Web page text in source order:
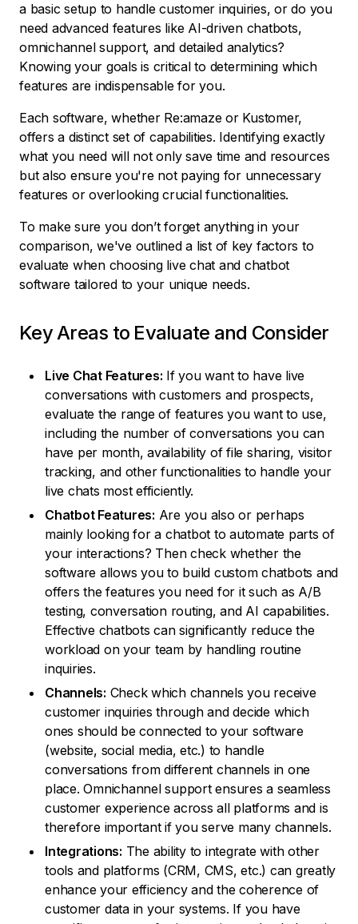
a basic setup to handle customer inquiries, or do you
need advanced features like AI-driven chatbots,
omnichannel support, and detailed analytics?
Knowing your goals is critical to determining which
features are indispensable for you.
Each software, whether Re:amaze or Kustomer,
offers a distinct set of capabilities. Identifying exactly
what you need will not only save time and resources
but also ensure you're not paying for unnecessary
features or overlooking crucial functionalities.
To make sure you don’t forget anything in your
comparison, we've outlined a list of key factors to
evaluate when choosing live chat and chatbot
software tailored to your unique needs.
Key Areas to Evaluate and Consider
Live Chat Features: If you want to have live
conversations with customers and prospects,
evaluate the range of features you want to use,
including the number of conversations you can
have per month, availability of file sharing, visitor
tracking, and other functionalities to handle your
live chats most efficiently.
Chatbot Features: Are you also or perhaps
mainly looking for a chatbot to automate parts of
your interactions? Then check whether the
software allows you to build custom chatbots and
offers the features you need for it such as A/B
testing, conversation routing, and AI capabilities.
Effective chatbots can significantly reduce the
workload on your team by handling routine
inquiries.
Channels: Check which channels you receive
customer inquiries through and decide which
ones should be connected to your software
(website, social media, etc.) to handle
conversations from different channels in one
place. Omnichannel support ensures a seamless
customer experience across all platforms and is
therefore important if you serve many channels.
Integrations: The ability to integrate with other
tools and platforms (CRM, CMS, etc.) can greatly
enhance your efficiency and the coherence of
customer data in your systems. If you have